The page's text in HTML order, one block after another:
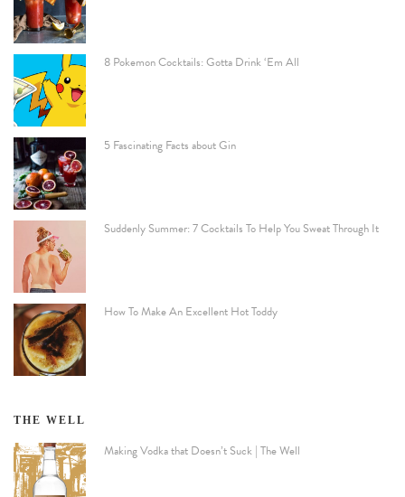
8 Pokemon Cocktails: Gotta Drink ‘Em All
5 Fascinating Facts about Gin
Suddenly Summer: 7 Cocktails To Help You Sweat Through It
How To Make An Excellent Hot Toddy
THE WELL
Making Vodka that Doesn’t Suck | The Well